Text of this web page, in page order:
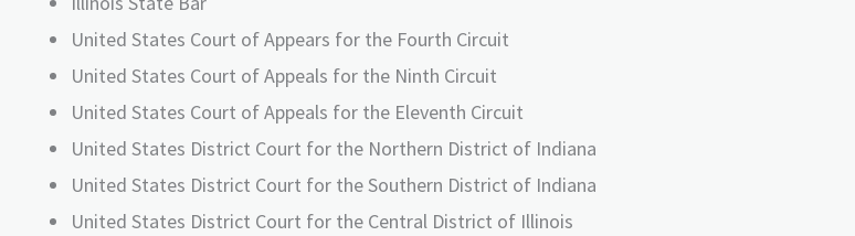
United States Court of Appears for the Fourth Circuit
United States Court of Appeals for the Ninth Circuit
United States Court of Appeals for the Eleventh Circuit
United States District Court for the Northern District of Indiana
United States District Court for the Southern District of Indiana
United States District Court for the Central District of Illinois